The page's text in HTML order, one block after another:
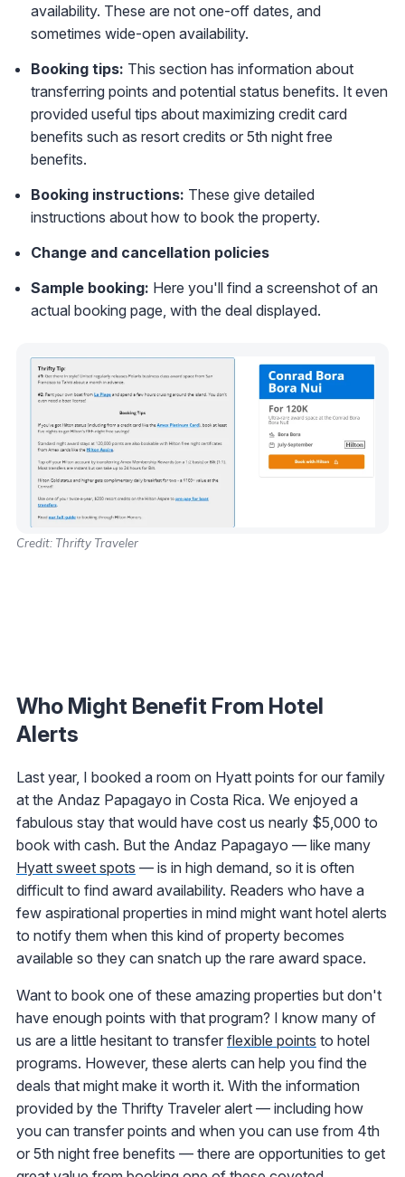
availability. These are not one-off dates, and
sometimes wide-open availability.
Booking tips: This section has information about
transferring points and potential status benefits. It even
provided useful tips about maximizing credit card
benefits such as resort credits or 5th night free
benefits.
Booking instructions: These give detailed
instructions about how to book the property.
Change and cancellation policies
Sample booking: Here you'll find a screenshot of an
actual booking page, with the deal displayed.
Credit: Thrifty Traveler
Who Might Benefit From Hotel
Alerts
Last year, I booked a room on Hyatt points for our family
at the Andaz Papagayo in Costa Rica. We enjoyed a
fabulous stay that would have cost us nearly $5,000 to
book with cash. But the Andaz Papagayo — like many
Hyatt sweet spots — is in high demand, so it is often
difficult to find award availability. Readers who have a
few aspirational properties in mind might want hotel alerts
to notify them when this kind of property becomes
available so they can snatch up the rare award space.
Want to book one of these amazing properties but don't
have enough points with that program? I know many of
us are a little hesitant to transfer flexible points to hotel
programs. However, these alerts can help you find the
deals that might make it worth it. With the information
provided by the Thrifty Traveler alert — including how
you can transfer points and when you can use from 4th
or 5th night free benefits — there are opportunities to get